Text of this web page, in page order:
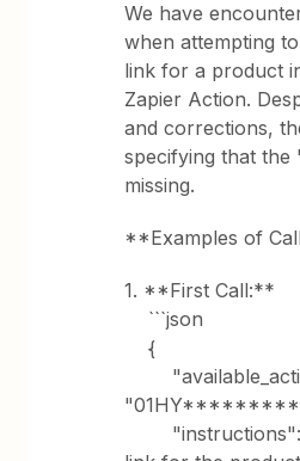
We have
when attempting
link for a product
Zapier Action.
and corrections,
specifying that the
missing.
**Examples of
1. **First Call:**
```json
{
"instructions":